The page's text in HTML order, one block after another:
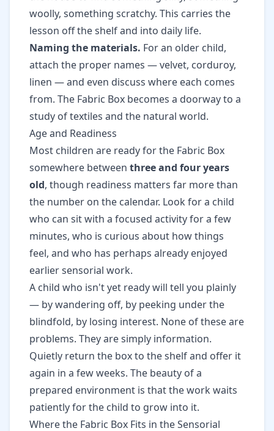
woolly, something scratchy. This carries the
lesson off the shelf and into daily life.
Naming the materials. For an older child,
attach the proper names — velvet, corduroy,
linen — and even discuss where each comes
from. The Fabric Box becomes a doorway to a
study of textiles and the natural world.
Age and Readiness
Most children are ready for the Fabric Box
somewhere between three and four years
old, though readiness matters far more than
the number on the calendar. Look for a child
who can sit with a focused activity for a few
minutes, who is curious about how things
feel, and who has perhaps already enjoyed
earlier sensorial work.
A child who isn't yet ready will tell you plainly
— by wandering off, by peeking under the
blindfold, by losing interest. None of these are
problems. They are simply information.
Quietly return the box to the shelf and offer it
again in a few weeks. The beauty of a
prepared environment is that the work waits
patiently for the child to grow into it.
Where the Fabric Box Fits in the Sensorial